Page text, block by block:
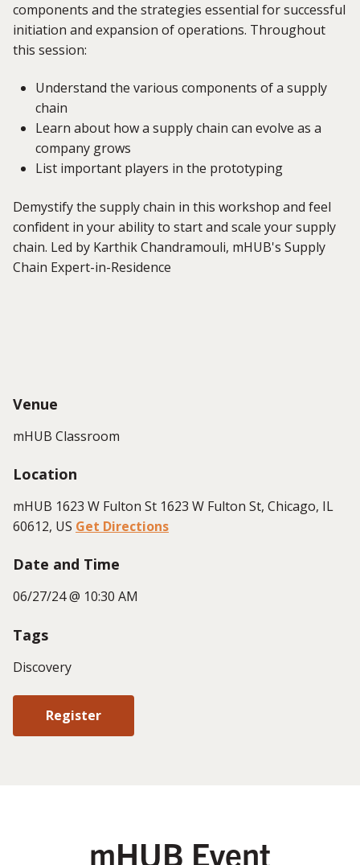
components and the strategies essential for successful
initiation and expansion of operations. Throughout
this session:
Understand the various components of a supply
chain
Learn about how a supply chain can evolve as a
company grows
List important players in the prototyping
Demystify the supply chain in this workshop and feel
confident in your ability to start and scale your supply
chain. Led by Karthik Chandramouli, mHUB's Supply
Chain Expert-in-Residence
Venue
mHUB Classroom
Location
mHUB 1623 W Fulton St 1623 W Fulton St, Chicago, IL
60612, US Get Directions
Date and Time
06/27/24 @ 10:30 AM
Tags
Discovery
Register
mHUB Event